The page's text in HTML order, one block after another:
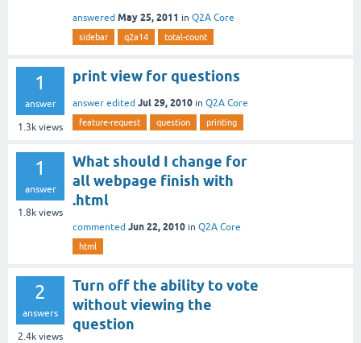
answered May 25, 2011 in Q2A Core
sidebar q2a14 total-count
1
answer
1.3k views
print view for questions
answer edited Jul 29, 2010 in Q2A Core
feature-request question printing
1
answer
1.8k views
What should I change for
all webpage finish with
.html
commented Jun 22, 2010 in Q2A Core
html
2
answers
2.4k views
Turn off the ability to vote
without viewing the
question